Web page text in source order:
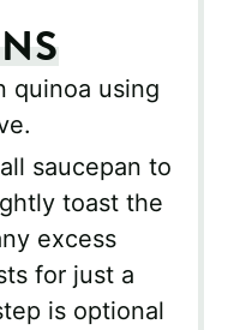
quinoa using
saucepan to
toast the
excess
for just a
is optional